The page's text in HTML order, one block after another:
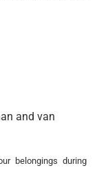
and van
belongings during